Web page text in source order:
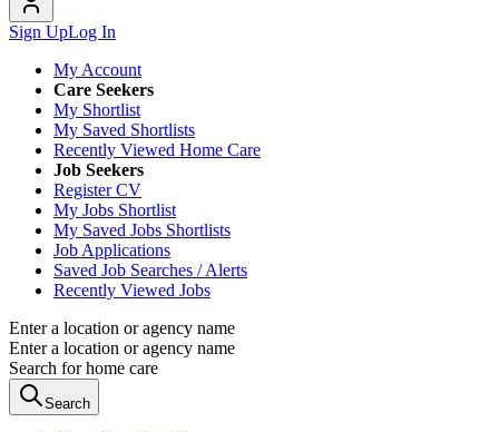
Sign UpLog In
My Account
Care Seekers
My Shortlist
My Saved Shortlists
Recently Viewed Home Care
Job Seekers
Register CV
My Jobs Shortlist
My Saved Jobs Shortlists
Job Applications
Saved Job Searches / Alerts
Recently Viewed Jobs
Enter a location or agency name
Enter a location or agency name
Search for home care
Search